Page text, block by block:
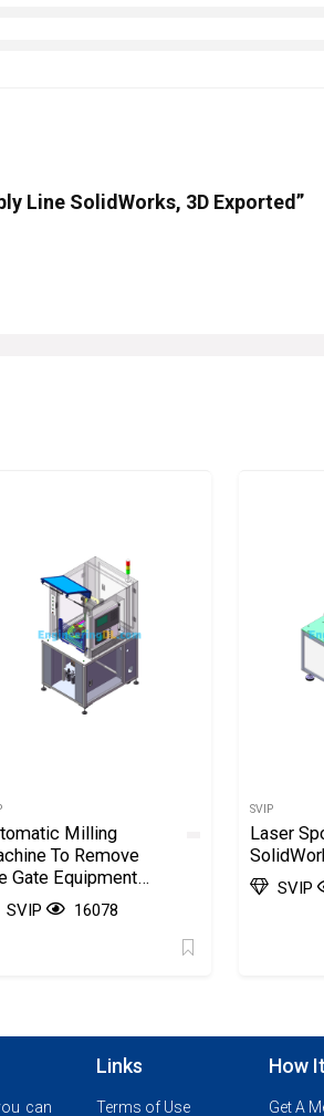
Line SolidWorks, 3D Exported”
Milling
To Remove
Gate Equipment
3D
16078
SVIP
Laser
SVIP
can
Links
Terms of Use
How
Get A